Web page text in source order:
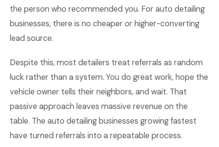
the person who recommended you. For auto detailing
businesses, there is no cheaper or higher-converting
lead source.
Despite this, most detailers treat referrals as random
luck rather than a system. You do great work, hope the
vehicle owner tells their neighbors, and wait. That
passive approach leaves massive revenue on the
table. The auto detailing businesses growing fastest
have turned referrals into a repeatable process.